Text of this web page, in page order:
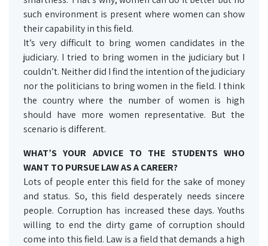
such environment is present where women can show
their capability in this field.
It’s very difficult to bring women candidates in the
judiciary. I tried to bring women in the judiciary but I
couldn’t. Neither did I find the intention of the judiciary
nor the politicians to bring women in the field. I think
the country where the number of women is high
should have more women representative. But the
scenario is different.
WHAT’S YOUR ADVICE TO THE STUDENTS WHO
WANT TO PURSUE LAW AS A CAREER?
Lots of people enter this field for the sake of money
and status. So, this field desperately needs sincere
people. Corruption has increased these days. Youths
willing to end the dirty game of corruption should
come into this field. Law is a field that demands a high